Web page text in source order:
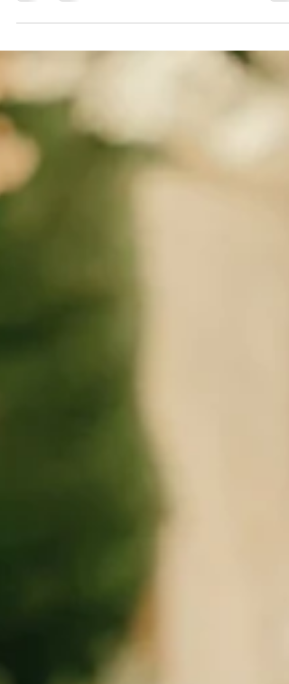
colors, joyous laughter, deeply rooted
and fleeting, emotional moments. As we step
longer looking for stiff, heavily posed albums.
They want a narrative. They want a cinematic
experience that allows them to relive the
grandeur of their wedding day for decades to